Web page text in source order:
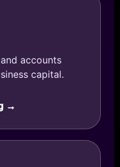
accounts
capital.
→